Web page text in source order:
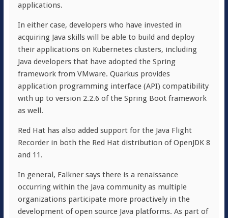
applications.
In either case, developers who have invested in
acquiring Java skills will be able to build and deploy
their applications on Kubernetes clusters, including
Java developers that have adopted the Spring
framework from VMware. Quarkus provides
application programming interface (API) compatibility
with up to version 2.2.6 of the Spring Boot framework
as well.
Red Hat has also added support for the Java Flight
Recorder in both the Red Hat distribution of OpenJDK 8
and 11.
In general, Falkner says there is a renaissance
occurring within the Java community as multiple
organizations participate more proactively in the
development of open source Java platforms. As part of